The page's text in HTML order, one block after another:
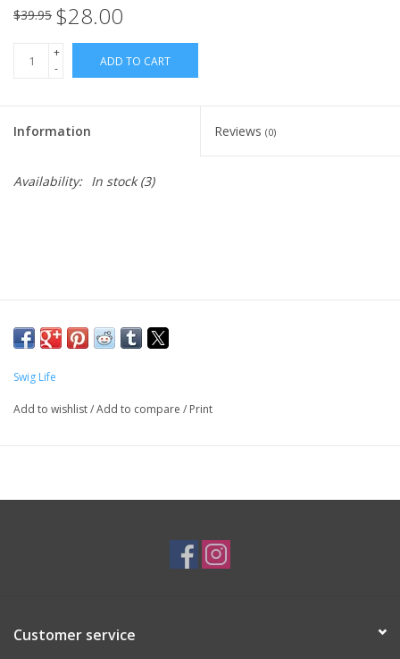
$39.95 $28.00
+
-
ADD TO CART
Information Reviews (0)
Availability: In stock(3)
Swig Life
Add to wishlist/Add to compare / Print
Customer service